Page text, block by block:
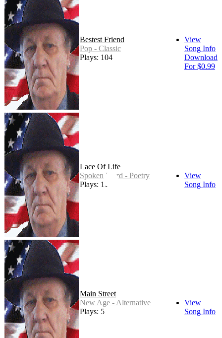
Bestest Friend
Pop - Classic
Plays: 104
View
Song Info
Download
For $0.99
Lace Of Life
Spoken Word - Poetry
Plays: 11
View
Song Info
Main Street
New Age - Alternative
Plays: 5
View
Song Info